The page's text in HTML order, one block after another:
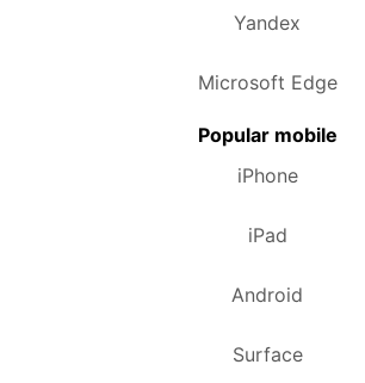
Yandex
Microsoft Edge
Popular mobile
iPhone
iPad
Android
Surface